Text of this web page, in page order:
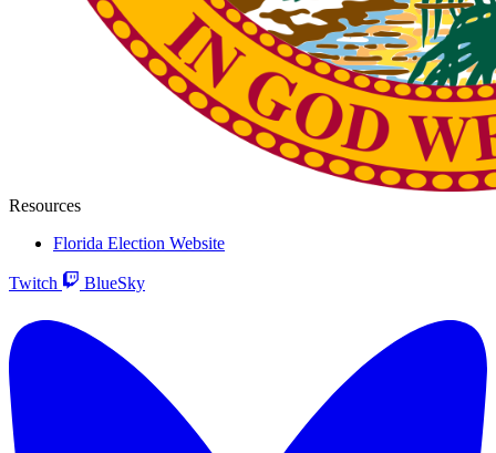
Resources
Florida Election Website
Twitch BlueSky